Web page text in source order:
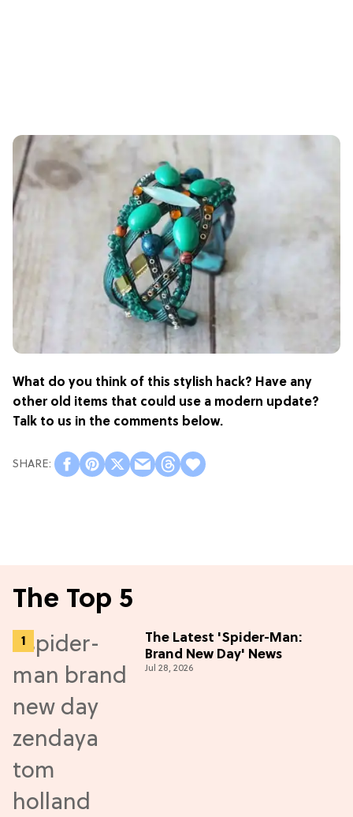
What do you think of this stylish hack? Have any
other old items that could use a modern update?
Talk to us in the comments below.
The Top 5
The Latest 'Spider-Man:
Brand New Day' News
Jul 28, 2026